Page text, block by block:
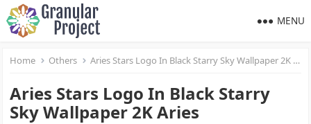
MENU
Home Others Aries Stars Logo In Black Starry Sky Wallpaper 2K Aries
Aries Stars Logo In Black Starry
Sky Wallpaper 2K Aries